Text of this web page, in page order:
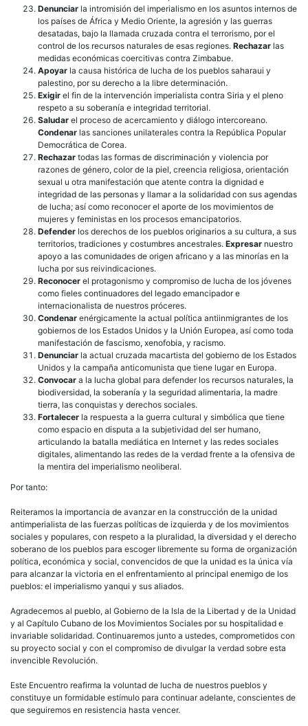
Denunciar la intromisión del imperialismo en los asuntos internos de
los países de África y Medio Oriente, la agresión y las guerras
desatadas, bajo la llamada cruzada contra el terrorismo, por el
control de los recursos naturales de esas regiones. Rechazar las
medidas económicas coercitivas contra Zimbabue.
Apoyar la causa histórica de lucha de los pueblos saharaui y
palestino, por su derecho a la libre determinación.
Exigir el fin de la intervención imperialista contra Siria y el pleno
respeto a su soberanía e integridad territorial.
Saludar el proceso de acercamiento y diálogo intercoreano.
Condenar las sanciones unilaterales contra la República Popular
Democrática de Corea.
Rechazar todas las formas de discriminación y violencia por
razones de género, color de la piel, creencia religiosa, orientación
sexual u otra manifestación que atente contra la dignidad e
integridad de las personas y llamar a la solidaridad con sus agendas
de lucha; así como reconocer el aporte de los movimientos de
mujeres y feministas en los procesos emancipatorios.
Defender los derechos de los pueblos originarios a su cultura, a sus
territorios, tradiciones y costumbres ancestrales. Expresar nuestro
apoyo a las comunidades de origen africano y a las minorías en la
lucha por sus reivindicaciones.
Reconocer el protagonismo y compromiso de lucha de los jóvenes
como fieles continuadores del legado emancipador e
internacionalista de nuestros próceres.
Condenar enérgicamente la actual política antiinmigrantes de los
gobiernos de los Estados Unidos y la Unión Europea, así como toda
manifestación de fascismo, xenofobia, y racismo.
Denunciar la actual cruzada macartista del gobierno de los Estados
Unidos y la campaña anticomunista que tiene lugar en Europa.
Convocar a la lucha global para defender los recursos naturales, la
biodiversidad, la soberanía y la seguridad alimentaria, la madre
tierra, las conquistas y derechos sociales.
Fortalecer la respuesta a la guerra cultural y simbólica que tiene
como espacio en disputa a la subjetividad del ser humano,
articulando la batalla mediática en Internet y las redes sociales
digitales, alimentando las redes de la verdad frente a la ofensiva de
la mentira del imperialismo neoliberal.
Por tanto:
Reiteramos la importancia de avanzar en la construcción de la unidad
antimperialista de las fuerzas políticas de izquierda y de los movimientos
sociales y populares, con respeto a la pluralidad, la diversidad y el derecho
soberano de los pueblos para escoger libremente su forma de organización
política, económica y social, convencidos de que la unidad es la única vía
para alcanzar la victoria en el enfrentamiento al principal enemigo de los
pueblos: el imperialismo yanqui y sus aliados.
Agradecemos al pueblo, al Gobierno de la Isla de la Libertad y de la Unidad
y al Capítulo Cubano de los Movimientos Sociales por su hospitalidad e
invariable solidaridad. Continuaremos junto a ustedes, comprometidos con
su proyecto social y con el compromiso de divulgar la verdad sobre esta
invencible Revolución.
Este Encuentro reafirma la voluntad de lucha de nuestros pueblos y
constituye un formidable estímulo para continuar adelante, conscientes de
que seguiremos en resistencia hasta vencer.